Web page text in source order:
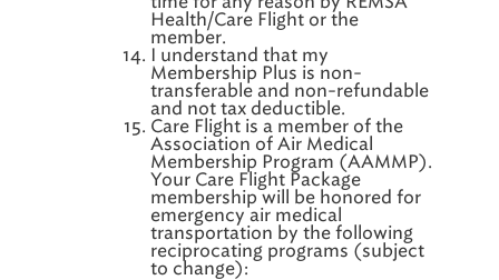
Health/Care Flight or the
member.
I understand that my
Membership Plus is non-
transferable and non-refundable
and not tax deductible.
Care Flight is a member of the
Association of Air Medical
Membership Program (AAMMP).
Your Care Flight Package
membership will be honored for
emergency air medical
transportation by the following
reciprocating programs (subject
to change):